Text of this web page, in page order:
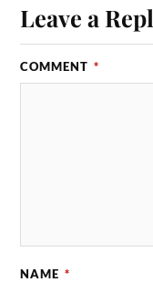
Leave a
COMMENT *
NAME *